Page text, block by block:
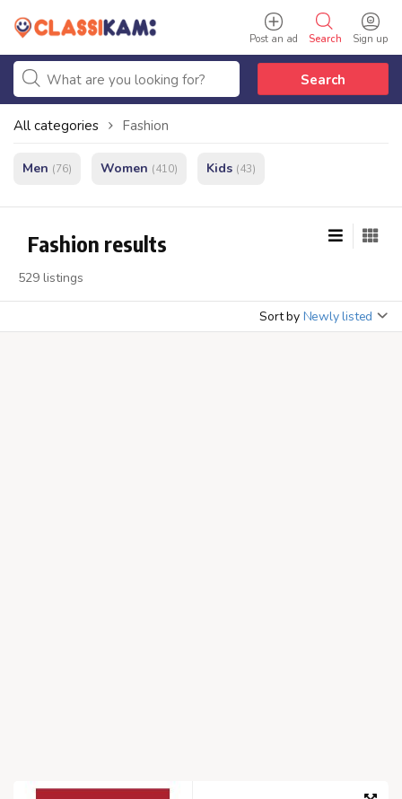
Sign up
Search
Post an ad
Search
All categories Fashion
Men (76) Women (410) Kids (43)
Fashion results
529 listings
Sort by Newly listed